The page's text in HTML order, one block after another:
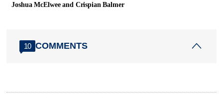
Joshua McElwee and Crispian Balmer
10 COMMENTS